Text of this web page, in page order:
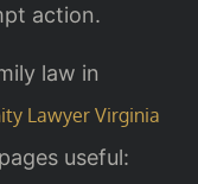
action.
law in
Lawyer Virginia
useful: